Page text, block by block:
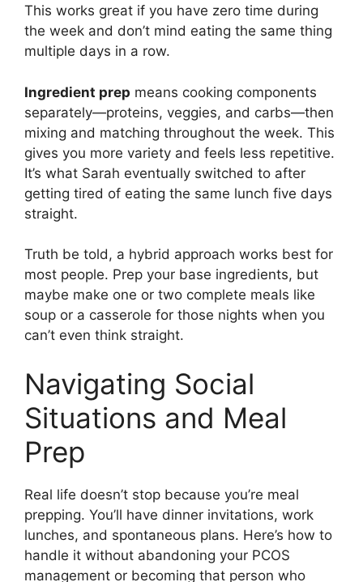
This works great if you have zero time during
the week and don’t mind eating the same thing
multiple days in a row.
Ingredient prep means cooking components
separately—proteins, veggies, and carbs—then
mixing and matching throughout the week. This
gives you more variety and feels less repetitive.
It’s what Sarah eventually switched to after
getting tired of eating the same lunch five days
straight.
Truth be told, a hybrid approach works best for
most people. Prep your base ingredients, but
maybe make one or two complete meals like
soup or a casserole for those nights when you
can’t even think straight.
Navigating Social
Situations and Meal
Prep
Real life doesn’t stop because you’re meal
prepping. You’ll have dinner invitations, work
lunches, and spontaneous plans. Here’s how to
handle it without abandoning your PCOS
management or becoming that person who